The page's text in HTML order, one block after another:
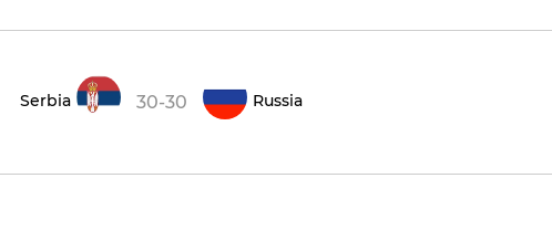
Serbia 30-30 Russia